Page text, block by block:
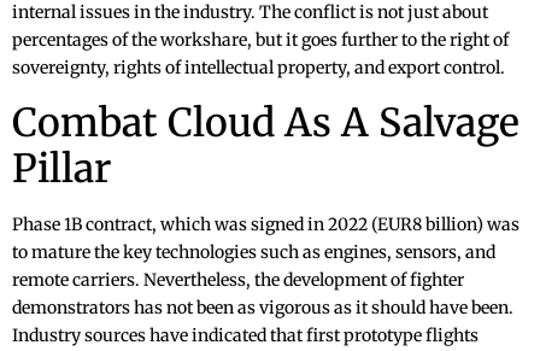
internal issues in the industry. The conflict is not just about
percentages of the workshare, but it goes further to the right of
sovereignty, rights of intellectual property, and export control.
Combat Cloud As A Salvage
Pillar
Phase 1B contract, which was signed in 2022 (EUR8 billion) was
to mature the key technologies such as engines, sensors, and
remote carriers. Nevertheless, the development of fighter
demonstrators has not been as vigorous as it should have been.
Industry sources have indicated that first prototype flights